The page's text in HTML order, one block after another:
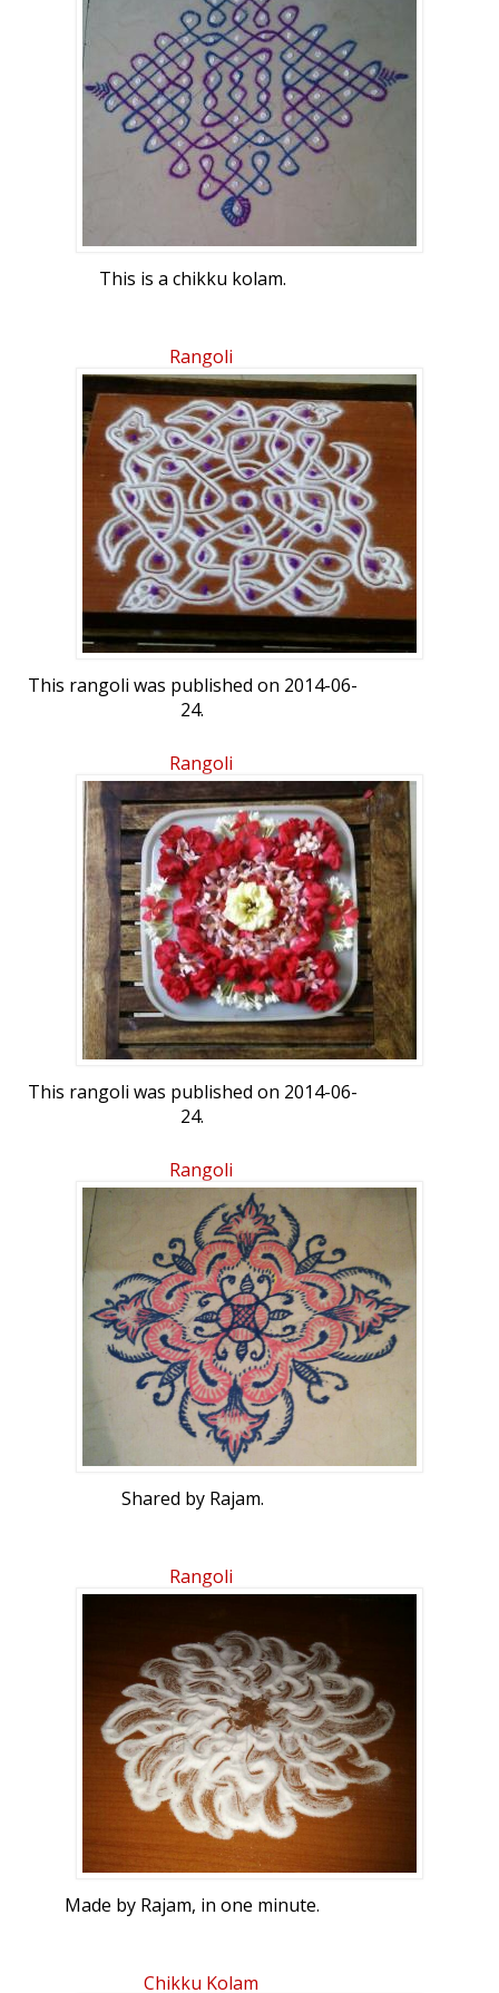
This is a chikku kolam.
Rangoli
This rangoli was published on 2014-06-
24.
Rangoli
This rangoli was published on 2014-06-
24.
Rangoli
Shared by Rajam.
Rangoli
Made by Rajam, in one minute.
Chikku Kolam